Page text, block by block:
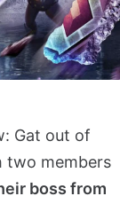
Gat out of
two members
boss from